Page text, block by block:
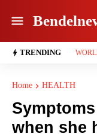
TRENDING
Home HEALTH
when she